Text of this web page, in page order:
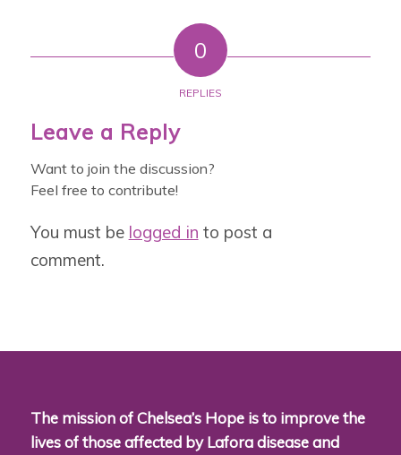
0
REPLIES
Leave a Reply
Want to join the discussion?
Feel free to contribute!
You must be logged in to post a
comment.
The mission of Chelsea’s Hope is to improve the
lives of those affected by Lafora disease and